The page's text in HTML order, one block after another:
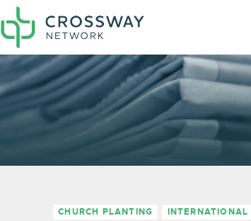
CHURCH PLANTING INTERNATIONAL